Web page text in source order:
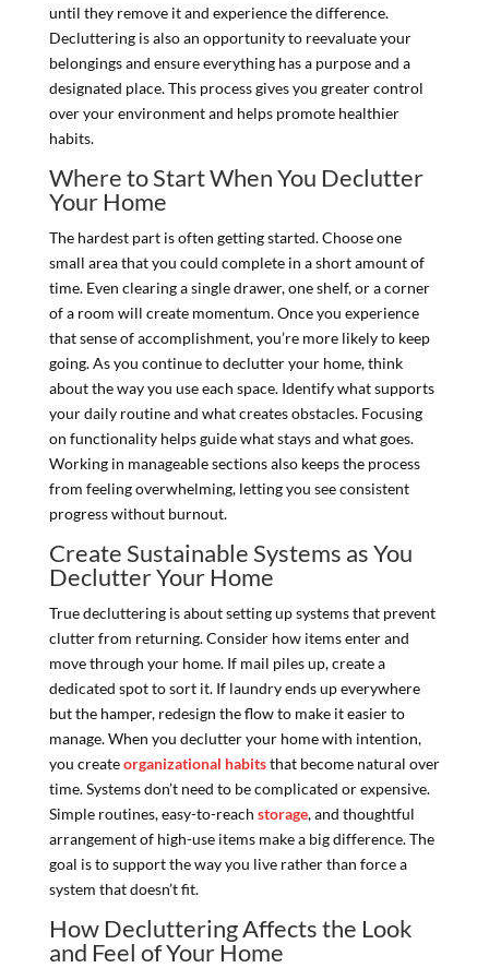
until they remove it and experience the difference.
Decluttering is also an opportunity to reevaluate your
belongings and ensure everything has a purpose and a
designated place. This process gives you greater control
over your environment and helps promote healthier
habits.
Where to Start When You Declutter
Your Home
The hardest part is often getting started. Choose one
small area that you could complete in a short amount of
time. Even clearing a single drawer, one shelf, or a corner
of a room will create momentum. Once you experience
that sense of accomplishment, you’re more likely to keep
going. As you continue to declutter your home, think
about the way you use each space. Identify what supports
your daily routine and what creates obstacles. Focusing
on functionality helps guide what stays and what goes.
Working in manageable sections also keeps the process
from feeling overwhelming, letting you see consistent
progress without burnout.
Create Sustainable Systems as You
Declutter Your Home
True decluttering is about setting up systems that prevent
clutter from returning. Consider how items enter and
move through your home. If mail piles up, create a
dedicated spot to sort it. If laundry ends up everywhere
but the hamper, redesign the flow to make it easier to
manage. When you declutter your home with intention,
you createorganizational habitsthat become natural over
time. Systems don’t need to be complicated or expensive.
Simple routines, easy-to-reach storage, and thoughtful
arrangement of high-use items make a big difference. The
goal is to support the way you live rather than force a
system that doesn’t fit.
How Decluttering Affects the Look
and Feel of Your Home